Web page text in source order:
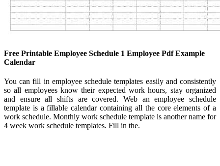
Free Printable Employee Schedule 1 Employee Pdf Example
Calendar
You can fill in employee schedule templates easily and consistently
so all employees know their expected work hours, stay organized
and ensure all shifts are covered. Web an employee schedule
template is a fillable calendar containing all the core elements of a
work schedule. Monthly work schedule template is another name for
4 week work schedule templates. Fill in the.